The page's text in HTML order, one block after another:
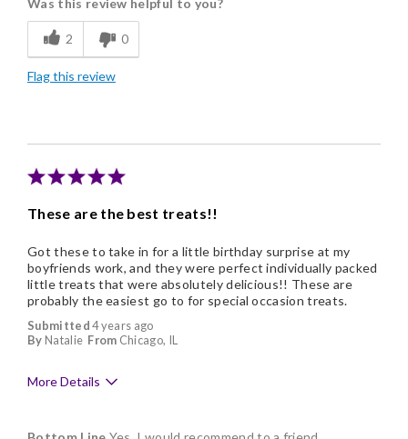
Flavor Assortment
Freshness
Good Value
Was this review helpful to you?
2 0
Flag this review
These are the best treats!!
Submitted4 years ago
By Natalie From Chicago, IL
Got these to take in for a little birthday surprise at my
boyfriends work, and they were perfect individually packed
little treats that were absolutely delicious!! These are
probably the easiest go to for special occasion treats.
More Details